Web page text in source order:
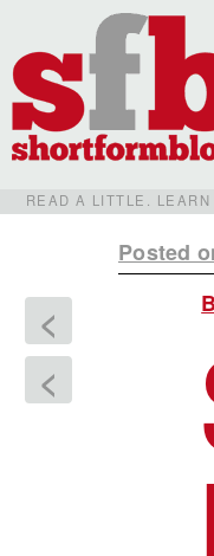
READ A LITTLE.
Posted
<
<